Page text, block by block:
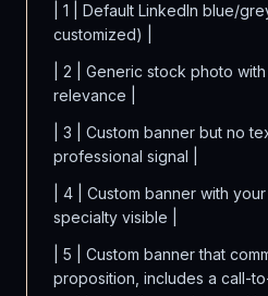
| 1 | Default LinkedIn blue/
customized) |
| 2 | Generic stock photo
relevance |
| 3 | Custom banner but no
professional signal |
| 4 | Custom banner with
specialty visible |
| 5 | Custom banner that
proposition, includes a call-